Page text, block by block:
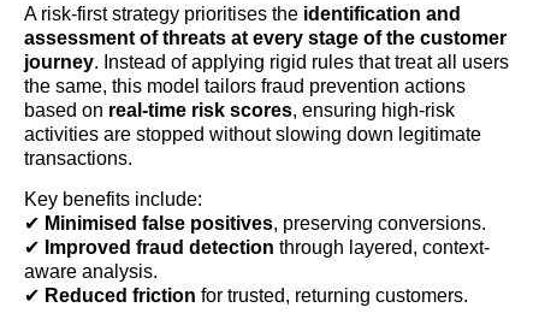
A risk-first strategy prioritises the identification and
assessment of threats at every stage of the customer
journey. Instead of applying rigid rules that treat all users
the same, this model tailors fraud prevention actions
based on real-time risk scores, ensuring high-risk
activities are stopped without slowing down legitimate
transactions.
Key benefits include:
✔ Minimised false positives, preserving conversions.
✔ Improved fraud detection through layered, context-
aware analysis.
✔ Reduced friction for trusted, returning customers.